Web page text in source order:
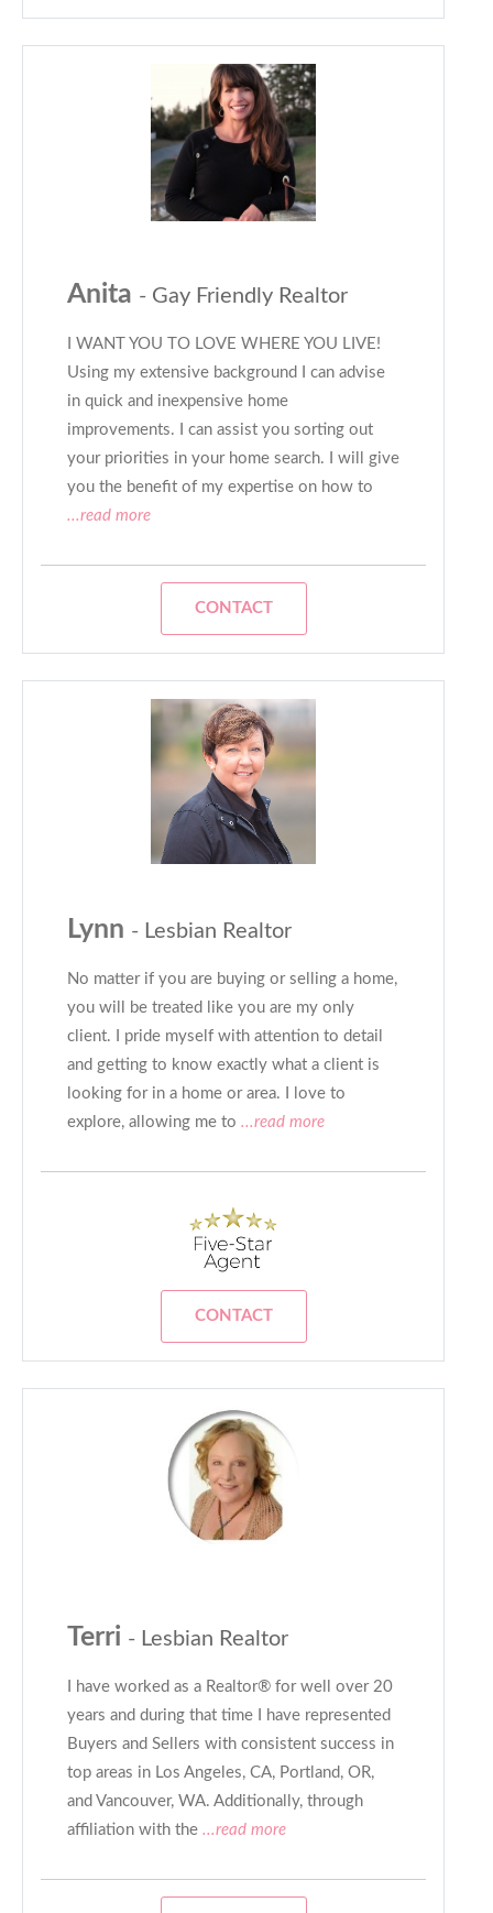
Anita - Gay Friendly Realtor
I WANT YOU TO LOVE WHERE YOU LIVE!
Using my extensive background I can advise
in quick and inexpensive home
improvements. I can assist you sorting out
your priorities in your home search. I will give
you the benefit of my expertise on how to
...read more
CONTACT
Lynn - Lesbian Realtor
No matter if you are buying or selling a home,
you will be treated like you are my only
client. I pride myself with attention to detail
and getting to know exactly what a client is
looking for in a home or area. I love to
explore, allowing me to ...read more
CONTACT
Terri - Lesbian Realtor
I have worked as a Realtor® for well over 20
years and during that time I have represented
Buyers and Sellers with consistent success in
top areas in Los Angeles, CA, Portland, OR,
and Vancouver, WA. Additionally, through
affiliation with the ...read more